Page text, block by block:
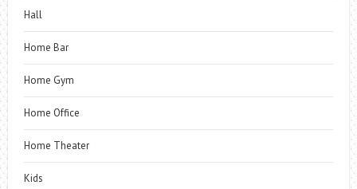
Hall
Home Bar
Home Gym
Home Office
Home Theater
Kids